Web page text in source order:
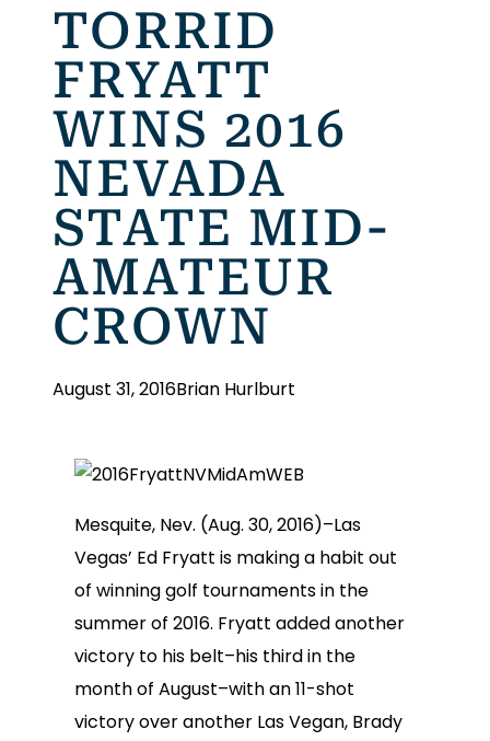
TORRID
FRYATT
WINS 2016
NEVADA
STATE MID-
AMATEUR
CROWN
August 31, 2016Brian Hurlburt
Mesquite, Nev. (Aug. 30, 2016)–Las
Vegas’ Ed Fryatt is making a habit out
of winning golf tournaments in the
summer of 2016. Fryatt added another
victory to his belt–his third in the
month of August–with an 11-shot
victory over another Las Vegan, Brady